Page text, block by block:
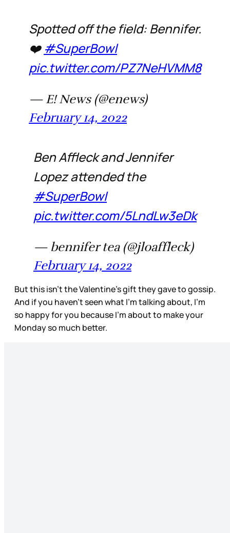
Spotted off the field: Bennifer.
❤️ #SuperBowl
pic.twitter.com/PZ7NeHVMM8
— E! News (@enews)
February 14, 2022
Ben Affleck and Jennifer
Lopez attended the
#SuperBowl
pic.twitter.com/5LndLw3eDk
— bennifer tea (@jloaffleck)
February 14, 2022
But this isn’t the Valentine’s gift they gave to gossip.
And if you haven’t seen what I’m talking about, I’m
so happy for you because I’m about to make your
Monday so much better.